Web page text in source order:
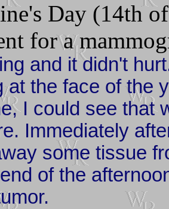
Day (14th
for a
and it didn't
at the face of the
I could see that
Immediately
some tissue
of the